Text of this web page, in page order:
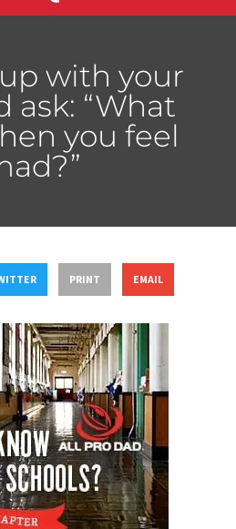
with your
ask: “What
you feel
PRINT EMAIL